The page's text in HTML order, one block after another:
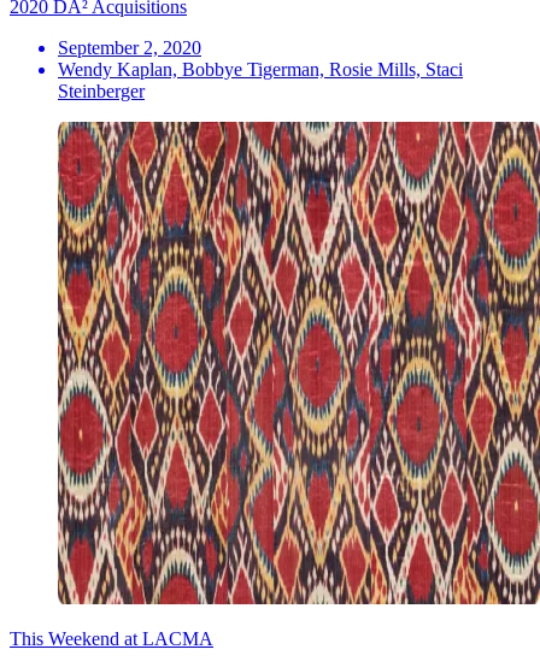
2020 DA² Acquisitions
September 2, 2020
Wendy Kaplan, Bobbye Tigerman, Rosie Mills, Staci
Steinberger
This Weekend at LACMA